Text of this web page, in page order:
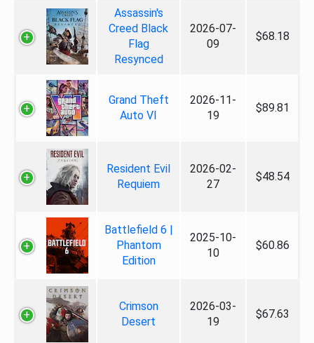
Assassin's
Creed Black
Flag
Resynced
2026-07-
09
$68.18
Grand Theft
Auto VI
2026-11-
19
$89.81
Resident Evil
Requiem
2026-02-
27
$48.54
Battlefield 6 |
Phantom
Edition
2025-10-
10
$60.86
Crimson
Desert
2026-03-
19
$67.63